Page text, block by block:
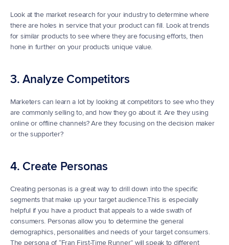
Look at the market research for your industry to determine where
there are holes in service that your product can fill. Look at trends
for similar products to see where they are focusing efforts, then
hone in further on your products unique value.
3. Analyze Competitors
Marketers can learn a lot by looking at competitors to see who they
are commonly selling to, and how they go about it. Are they using
online or offline channels? Are they focusing on the decision maker
or the supporter?
4. Create Personas
Creating personas is a great way to drill down into the specific
segments that make up your target audience.This is especially
helpful if you have a product that appeals to a wide swath of
consumers. Personas allow you to determine the general
demographics, personalities and needs of your target consumers.
The persona of “Fran First-Time Runner” will speak to different